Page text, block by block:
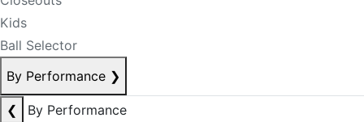
Kids
Ball Selector
By Performance ❯
❮
By Performance